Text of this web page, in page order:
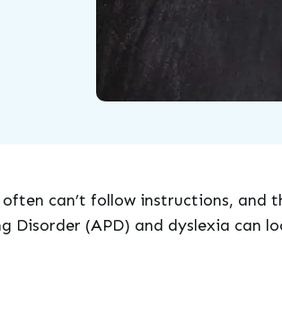
can’t follow instructions, and
Disorder (APD) and dyslexia can